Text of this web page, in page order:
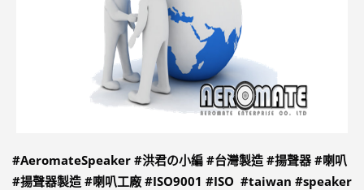
#AeromateSpeaker #洪君の小編 #台灣製造 #揚聲器 #喇叭
#揚聲器製造 #喇叭工廠 #ISO9001 #ISO #taiwan #speaker